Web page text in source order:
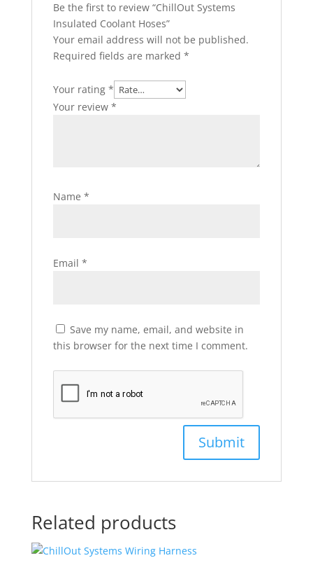
Be the first to review “ChillOut Systems
Insulated Coolant Hoses”
Your email address will not be published.
Required fields are marked *
Your rating *
Your review *
Name *
Email *
Save my name, email, and website in
this browser for the next time I comment.
Related products